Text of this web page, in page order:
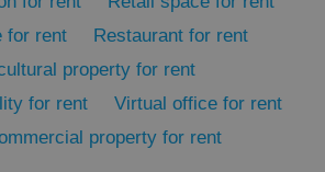
for rent
Restaurant for rent
property for rent
for rent
Virtual office for rent
property for rent